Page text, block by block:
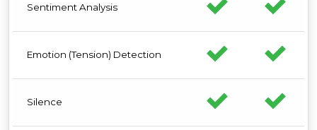
Sentiment Analysis
Emotion (Tension) Detection
Silence